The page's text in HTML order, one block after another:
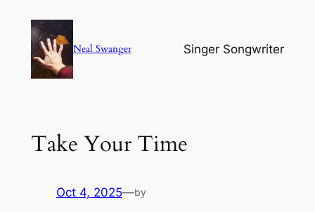
content
Neal Swanger Singer Songwriter
Take Your Time
Oct 4, 2025—by